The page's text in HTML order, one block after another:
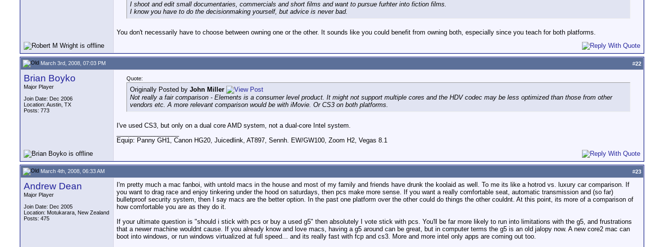
I shoot and edit small documentaries, commercials and short films and want to pursue furhter into fiction films.
I know you have to do the decisionmaking yourself, but advice is never bad.
You don't necessarily have to choose between owning one or the other. It sounds like you could benefit from owning both, especially since you teach for both platforms.
March 3rd, 2008, 07:03 PM #22
Brian Boyko
Major Player
Join Date: Dec 2006
Location: Austin, TX
Posts: 773
Quote:
Originally Posted by John Miller
Not really a fair comparison - Elements is a consumer level product. It might not support multiple cores and the HDV codec may be less optimized than those from other
vendors etc. A more relevant comparison would be with iMovie. Or CS3 on both platforms.
I've used CS3, but only on a dual core AMD system, not a dual-core Intel system.
Equip: Panny GH1, Canon HG20, Juicedlink, AT897, Sennh. EW/GW100, Zoom H2, Vegas 8.1
March 4th, 2008, 06:33 AM #23
Andrew Dean
Major Player
Join Date: Dec 2005
Location: Motukarara, New Zealand
Posts: 475
I'm pretty much a mac fanboi, with untold macs in the house and most of my family and friends have drunk the koolaid as well. To me its like a hotrod vs. luxury car comparison. If
you want to drag race and enjoy tinkering under the hood on saturdays, then pcs make more sense. If you want a really comfortable seat, automatic transmission and (so far)
bulletproof security system, then I say macs are the better option. In the past one platform over the other could do things the other couldnt. At this point, its more of a comparison of
how comfortable you are as they do it.
If your ultimate question is "should i stick with pcs or buy a used g5" then absolutely I vote stick with pcs. You'll be far more likely to run into limitations with the g5, and frustrations
that a newer machine wouldnt cause. If you already know and love macs, having a g5 around can be great, but in computer terms the g5 is an old jalopy now. A new core2 mac can
boot into windows, or run windows virtualized at full speed... and its really fast with fcp and cs3. More and more intel only apps are coming out too.